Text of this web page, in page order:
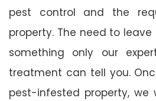
pest control and the
property. The need to
something only our
treatment can tell you.
pest-infested property,